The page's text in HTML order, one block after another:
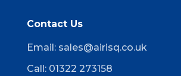
Contact Us
Email: sales@airisq.co.uk
Call: 01322 273158